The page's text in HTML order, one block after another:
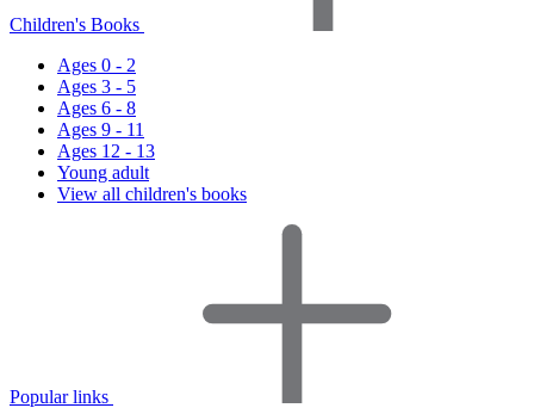
Children's Books
Ages 0 - 2
Ages 3 - 5
Ages 6 - 8
Ages 9 - 11
Ages 12 - 13
Young adult
View all children's books
Popular links